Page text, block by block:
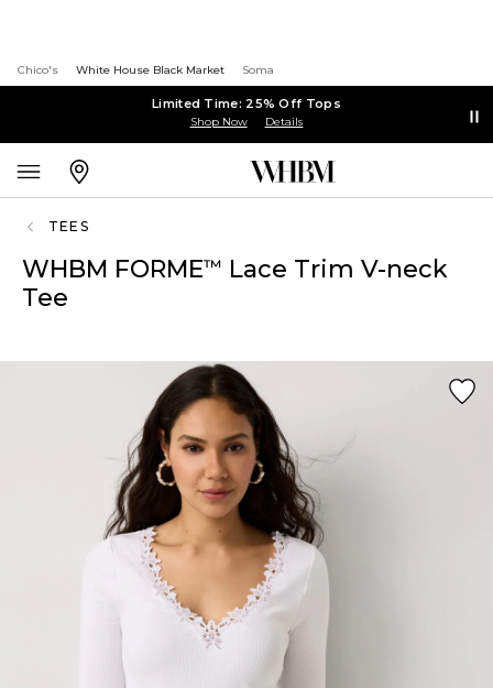
Chico's White House Black Market Soma
Limited Time: 25% Off Tops
Shop Now Details
TEES
WHBM FORME™ Lace Trim V-neck
Tee